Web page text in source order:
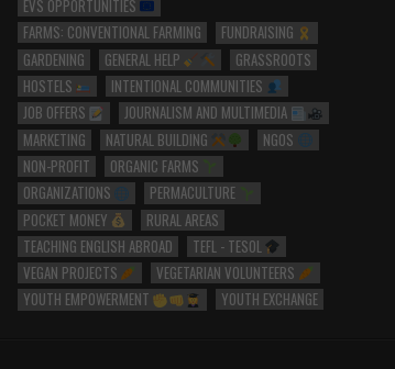
EVS OPPORTUNITIES
FARMS: CONVENTIONAL FARMING
FUNDRAISING
GARDENING
GENERAL HELP
GRASSROOTS
HOSTELS
INTENTIONAL COMMUNITIES
JOB OFFERS
JOURNALISM AND MULTIMEDIA
MARKETING
NATURAL BUILDING
NGOS
NON-PROFIT
ORGANIC FARMS
ORGANIZATIONS
PERMACULTURE
POCKET MONEY
RURAL AREAS
TEACHING ENGLISH ABROAD
TEFL - TESOL
VEGAN PROJECTS
VEGETARIAN VOLUNTEERS
YOUTH EMPOWERMENT
YOUTH EXCHANGE